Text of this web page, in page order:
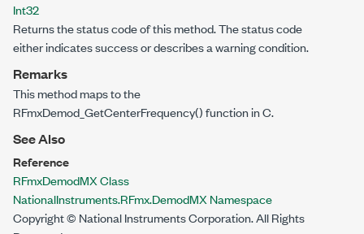
Int32
Returns the status code of this method. The status code
either indicates success or describes a warning condition.
Remarks
This method maps to the
RFmxDemod_GetCenterFrequency() function in C.
See Also
Reference
RFmxDemodMX Class
NationalInstruments.RFmx.DemodMX Namespace
Copyright © National Instruments Corporation. All Rights